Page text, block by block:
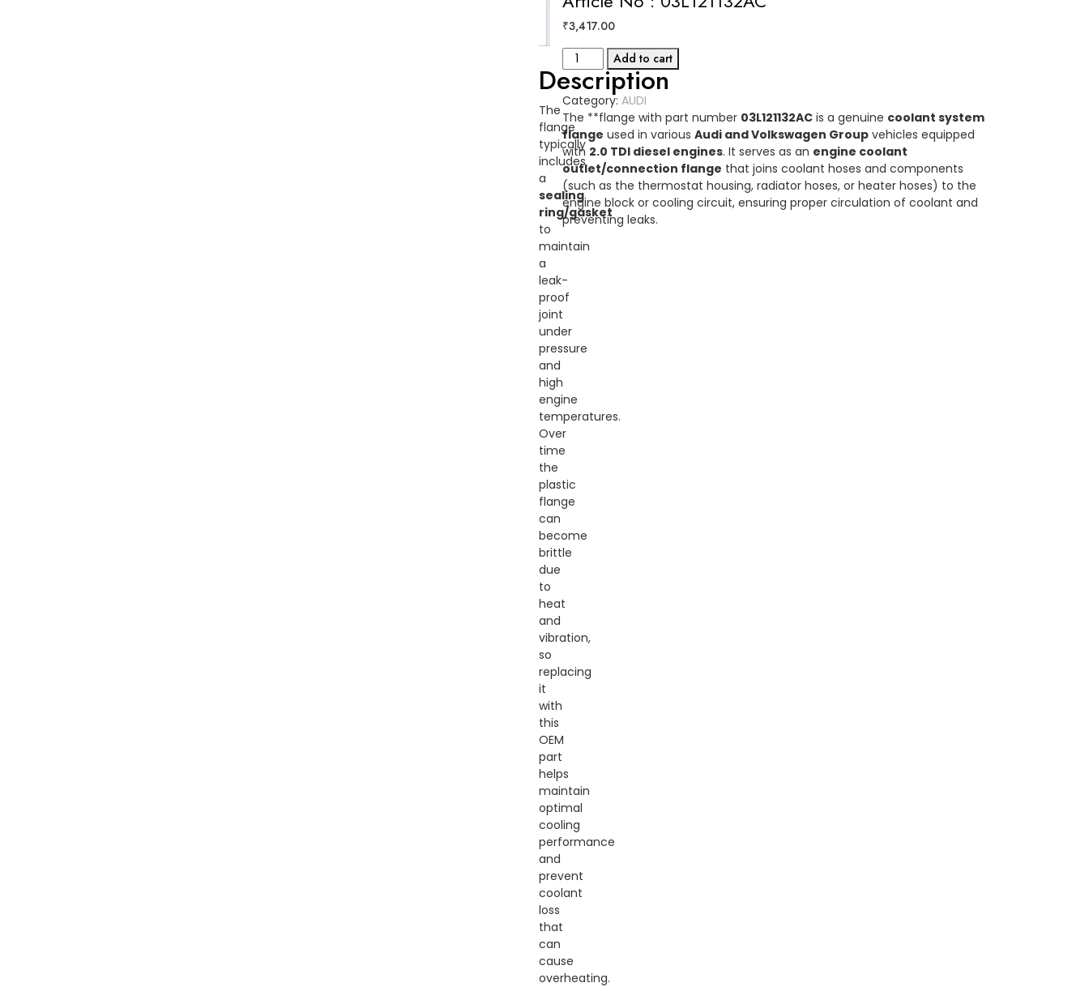
₹3,417.00
FLANGE
AUDI
Article
No
:
03L121132AC
quantity
Add to cart
Category:AUDI
The **flange with part number 03L121132AC is a genuine coolant system
flange used in variousAudi and Volkswagen Group vehicles equipped
with 2.0 TDI diesel engines. It serves as an engine coolant
outlet/connection flange that joins coolant hoses and components
(such as the thermostat housing, radiator hoses, or heater hoses) to the
engine block or cooling circuit, ensuring proper circulation of coolant and
preventing leaks.
(0)
Description
The
flange
typically
includes
a
sealing
ring/gasket
to
maintain
a
leak-
proof
joint
under
pressure
and
high
engine
temperatures.
Over
time
the
plastic
flange
can
become
brittle
due
to
heat
and
vibration,
so
replacing
it
with
this
OEM
part
helps
maintain
optimal
cooling
performance
and
prevent
coolant
loss
that
can
cause
overheating.